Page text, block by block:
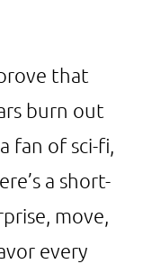
that
burn out
fan of sci-fi,
a short-
move,
every